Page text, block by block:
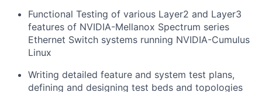
Functional Testing of various Layer2 and Layer3
features of NVIDIA-Mellanox Spectrum series
Ethernet Switch systems running NVIDIA-Cumulus
Linux
Writing detailed feature and system test plans,
defining and designing test beds and topologies